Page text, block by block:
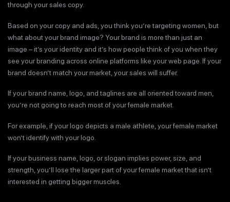
through your sales copy.
Based on your copy and ads, you think you’re targeting women, but
what about your brand image? Your brand is more than just an
image – it’s your identity and it’s how people think of you when they
see your branding across online platforms like your web page. If your
brand doesn’t match your market, your sales will suffer.
If your brand name, logo, and taglines are all oriented toward men,
you’re not going to reach most of your female market.
For example, if your logo depicts a male athlete, your female market
won’t identify with your logo.
If your business name, logo, or slogan implies power, size, and
strength, you’ll lose the larger part of your female market that isn’t
interested in getting bigger muscles.